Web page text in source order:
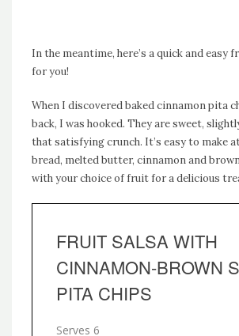
In the meantime, here’s a quick and easy
for you!
When I discovered baked cinnamon pita
back, I was hooked. They are sweet,
that satisfying crunch. It’s easy to make
bread, melted butter, cinnamon and
with your choice of fruit for a delicious
FRUIT SALSA WITH
CINNAMON-BROWN
PITA CHIPS
Serves 6